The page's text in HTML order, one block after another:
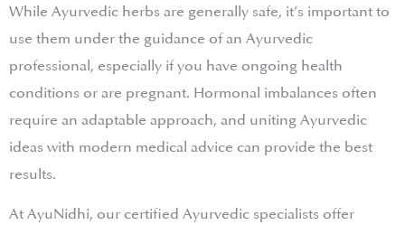
While Ayurvedic herbs are generally safe, it’s important to
use them under the guidance of an Ayurvedic
professional, especially if you have ongoing health
conditions or are pregnant. Hormonal imbalances often
require an adaptable approach, and uniting Ayurvedic
ideas with modern medical advice can provide the best
results.
At AyuNidhi, our certified Ayurvedic specialists offer